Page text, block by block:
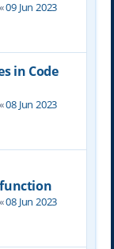
«09 Jun 2023
in Code
«08 Jun 2023
«08 Jun 2023